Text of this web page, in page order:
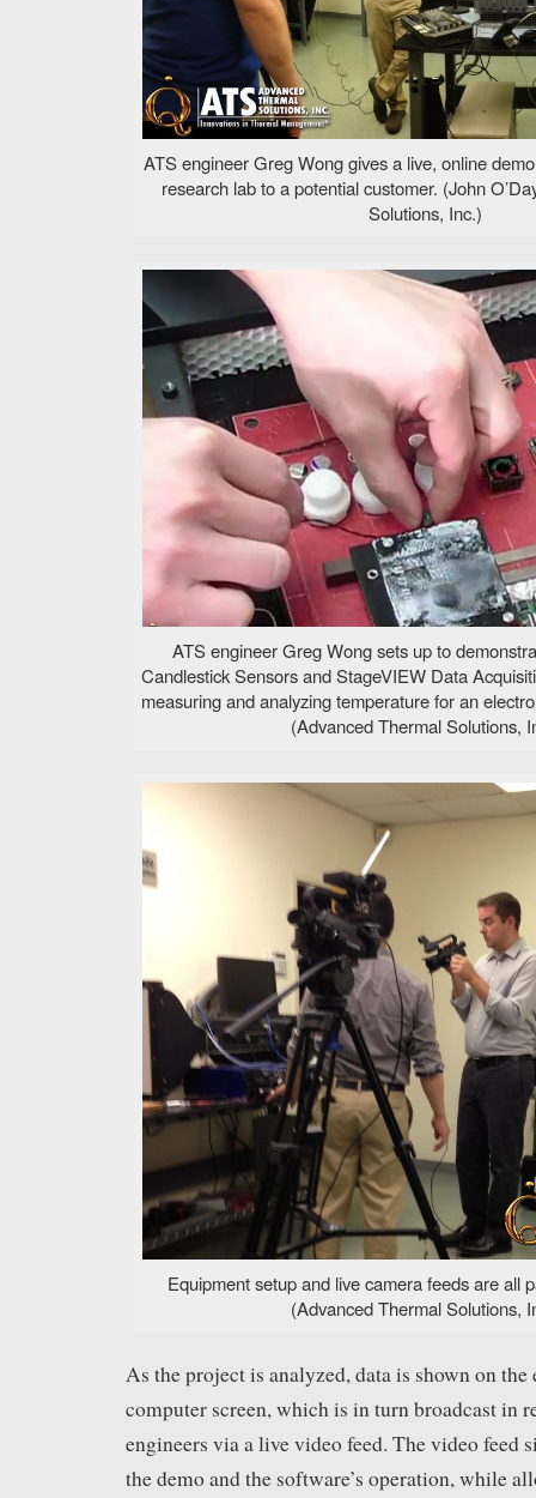
ATS engineer Greg Wong gives a live, online
research lab to a potential customer. (John
Solutions, Inc.)
ATS engineer Greg Wong sets up to
Candlestick Sensors and StageVIEW Data
measuring and analyzing temperature for an
(Advanced Thermal Solutions,
Equipment setup and live camera feeds are all
(Advanced Thermal Solutions,
As the project is analyzed, data is shown on the
computer screen, which is in turn broadcast in
engineers via a live video feed. The video feed
the demo and the software’s operation, while